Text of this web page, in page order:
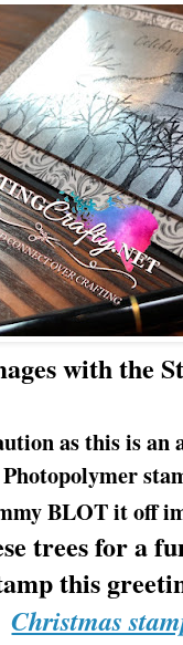
with the
as this is an
BLOT it off
trees for a
this
Christmas